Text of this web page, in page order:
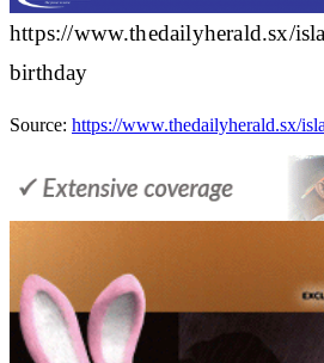
https://www.thedailyherald.sx/
birthday
Source: https://www.thedailyherald.sx/